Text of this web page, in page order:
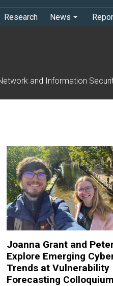
Research News
and Information
Joanna Grant and
Explore Emerging
Trends at Vulnerability
Forecasting